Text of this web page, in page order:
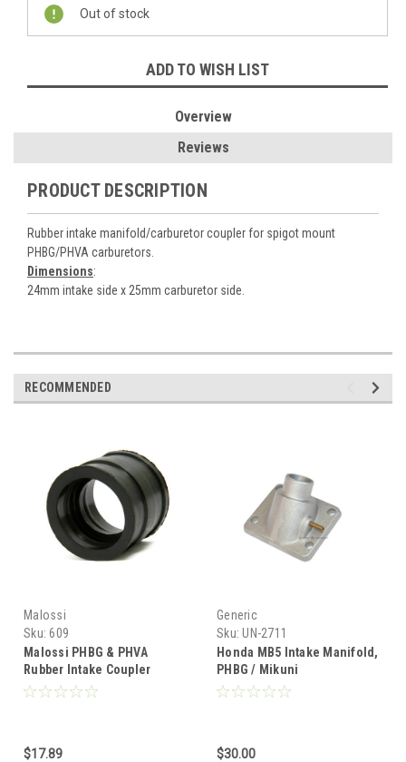
Stock:
Out of stock
ADD TO WISH LIST
Overview
Reviews
PRODUCT DESCRIPTION
Rubber intake manifold/carburetor coupler for spigot mount
PHBG/PHVA carburetors.
Dimensions:
24mm intake side x 25mm carburetor side.
RECOMMENDED
Malossi
Sku: 609
Malossi PHBG & PHVA
Rubber Intake Coupler
$17.89
Generic
Sku: UN-2711
Honda MB5 Intake Manifold,
PHBG / Mikuni
$30.00